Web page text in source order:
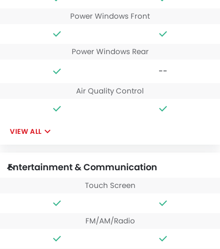
Power Windows Front
Power Windows Rear
--
Air Quality Control
VIEW ALL
Entertainment & Communication
Touch Screen
FM/AM/Radio